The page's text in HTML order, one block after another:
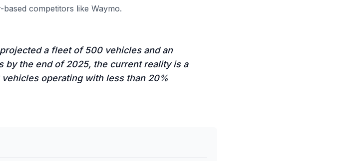
competitors like Waymo.
a fleet of 500 vehicles and an
by the end of 2025, the current reality is a
operating with less than 20%